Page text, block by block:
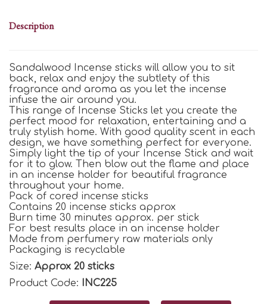
Description
Sandalwood Incense sticks will allow you to sit
back, relax and enjoy the subtlety of this
fragrance and aroma as you let the incense
infuse the air around you.
This range of Incense Sticks let you create the
perfect mood for relaxation, entertaining and a
truly stylish home. With good quality scent in each
design, we have something perfect for everyone.
Simply light the tip of your Incense Stick and wait
for it to glow. Then blow out the flame and place
in an incense holder for beautiful fragrance
throughout your home.
Pack of cored incense sticks
Contains 20 incense sticks approx
Burn time 30 minutes approx. per stick
For best results place in an incense holder
Made from perfumery raw materials only
Packaging is recyclable
Size: Approx 20 sticks
Product Code: INC225